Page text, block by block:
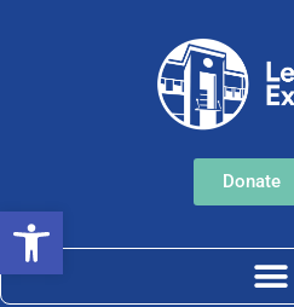
Donate
Open toolbar